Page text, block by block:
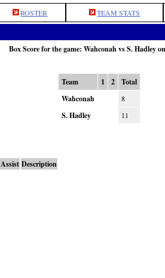
ROSTER TEAM STATS
Box Score for the game: Wahconah vs S. Hadley
Team 1 2
Total
Wahconah
8
S. Hadley 11
Assist Description